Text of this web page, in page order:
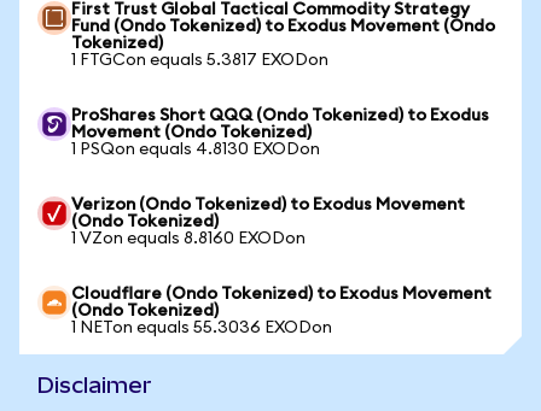
First Trust Global Tactical Commodity Strategy
Fund (Ondo Tokenized) to Exodus Movement (Ondo
Tokenized)
1 FTGCon equals 5.3817 EXODon
ProShares Short QQQ (Ondo Tokenized) to Exodus
Movement (Ondo Tokenized)
1 PSQon equals 4.8130 EXODon
Verizon (Ondo Tokenized) to Exodus Movement
(Ondo Tokenized)
1 VZon equals 8.8160 EXODon
Cloudflare (Ondo Tokenized) to Exodus Movement
(Ondo Tokenized)
1 NETon equals 55.3036 EXODon
Disclaimer